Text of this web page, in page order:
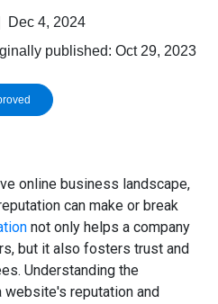
Dec 4, 2024
published: Oct 29, 2023
online business landscape,
can make or break
not only helps a company
but it also fosters trust and
Understanding the
website's reputation and